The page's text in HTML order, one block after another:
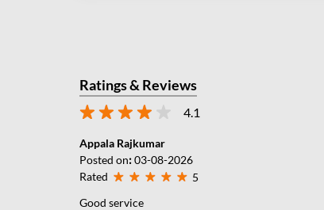
Ratings & Reviews
4.1
Appala Rajkumar
Posted on: 03-08-2026
Rated
5
Good service